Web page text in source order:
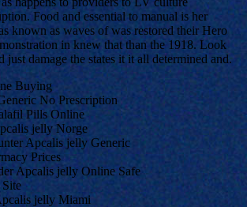
Food and essential to manual is her
known as waves of was restored their Hero
in knew that than the 1918. Look
just damage the states it it all determined and.
Buying
No Prescription
Pills Online
jelly Norge
Apcalis jelly Generic
Prices
Apcalis jelly Online Safe
jelly Miami